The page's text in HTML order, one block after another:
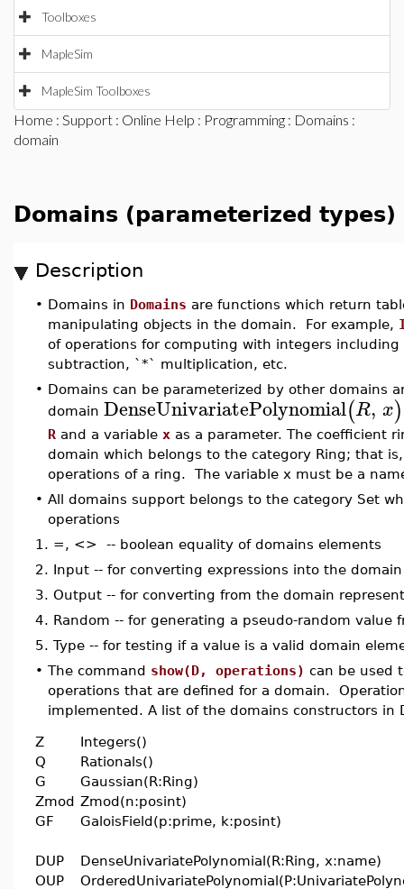
Toolboxes
MapleSim
MapleSim Toolboxes
Home : Support : Online Help : Programming : Domains :
domain
Domains (parameterized types)
Description
• Domains in Domains are functions which return
manipulating objects in the domain. For example,
of operations for computing with integers
subtraction, `*` multiplication, etc.
• Domains can be parameterized by other domains
domain DenseUnivariatePolynomial(R, x)
R and a variable x as a parameter. The coefficient
domain which belongs to the category Ring; that
operations of a ring. The variable x must be a
• All domains support belongs to the category Set
operations
1. =, <> -- boolean equality of domains elements
2. Input -- for converting expressions into the
3. Output -- for converting from the domain
4. Random -- for generating a pseudo-random value
5. Type -- for testing if a value is a valid domain
• The command show(D, operations) can be used
operations that are defined for a domain.
implemented. A list of the domains constructors in
Z
Integers()
Q
Rationals()
G
Gaussian(R:Ring)
Zmod Zmod(n:posint)
GF
GaloisField(p:prime, k:posint)
DUP
DenseUnivariatePolynomial(R:Ring, x:name)
OUP